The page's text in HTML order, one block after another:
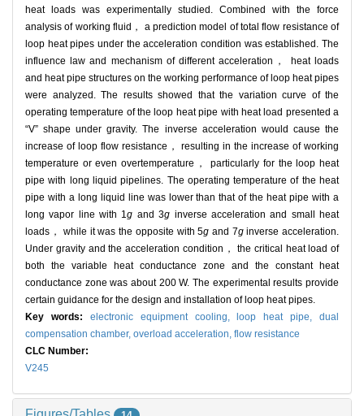
heat loads was experimentally studied. Combined with the force
analysis of working fluid， a prediction model of total flow resistance of
loop heat pipes under the acceleration condition was established. The
influence law and mechanism of different acceleration， heat loads
and heat pipe structures on the working performance of loop heat pipes
were analyzed. The results showed that the variation curve of the
operating temperature of the loop heat pipe with heat load presented a
“V” shape under gravity. The inverse acceleration would cause the
increase of loop flow resistance， resulting in the increase of working
temperature or even overtemperature， particularly for the loop heat
pipe with long liquid pipelines. The operating temperature of the heat
pipe with a long liquid line was lower than that of the heat pipe with a
long vapor line with 1g and 3g inverse acceleration and small heat
loads， while it was the opposite with 5g and 7ginverse acceleration.
Under gravity and the acceleration condition， the critical heat load of
both the variable heat conductance zone and the constant heat
conductance zone was about 200 W. The experimental results provide
certain guidance for the design and installation of loop heat pipes.
Key words: electronic equipment cooling, loop heat pipe, dual
compensation chamber, overload acceleration, flow resistance
CLC Number:
V245